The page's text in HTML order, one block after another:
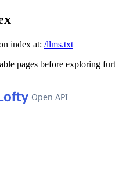
index at: /llms.txt
pages before exploring